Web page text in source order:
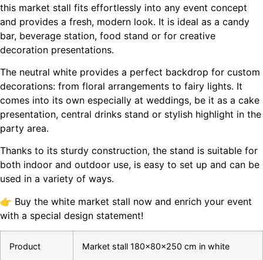
this market stall fits effortlessly into any event concept
and provides a fresh, modern look. It is ideal as a candy
bar, beverage station, food stand or for creative
decoration presentations.
The neutral white provides a perfect backdrop for custom
decorations: from floral arrangements to fairy lights. It
comes into its own especially at weddings, be it as a cake
presentation, central drinks stand or stylish highlight in the
party area.
Thanks to its sturdy construction, the stand is suitable for
both indoor and outdoor use, is easy to set up and can be
used in a variety of ways.
👉 Buy the white market stall now and enrich your event
with a special design statement!
Product Market stall 180x80x250 cm in white